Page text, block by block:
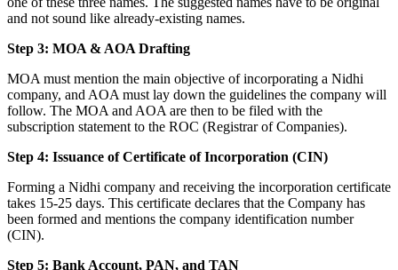
and not sound like already-existing names.
Step 3: MOA & AOA Drafting
MOA must mention the main objective of incorporating a Nidhi
company, and AOA must lay down the guidelines the company will
follow. The MOA and AOA are then to be filed with the
subscription statement to the ROC (Registrar of Companies).
Step 4: Issuance of Certificate of Incorporation (CIN)
Forming a Nidhi company and receiving the incorporation certificate
takes 15-25 days. This certificate declares that the Company has
been formed and mentions the company identification number
(CIN).
Step 5: Bank Account, PAN, and TAN